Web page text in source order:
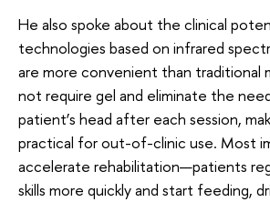
He also spoke about the clinical
technologies based on infrared
are more convenient than traditional
not require gel and eliminate the
patient’s head after each session,
practical for out-of-clinic use. Most
accelerate rehabilitation—patients
skills more quickly and start feeding,